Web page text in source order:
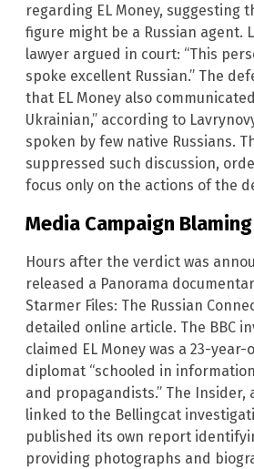
regarding EL Money, suggesting
figure might be a Russian agent.
lawyer argued in court: “This
spoke excellent Russian.” The
that EL Money also
Ukrainian,” according to
spoken by few native Russians.
suppressed such discussion,
focus only on the actions of the
Media Campaign
Hours after the verdict was
released a Panorama
Starmer Files: The Russian
detailed online article. The BBC
claimed EL Money was a 23-year-
diplomat “schooled in
and propagandists.” The Insider,
linked to the Bellingcat
published its own report
providing photographs and